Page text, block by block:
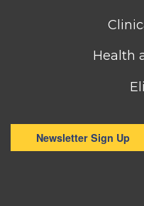
Health
Newsletter Sign Up